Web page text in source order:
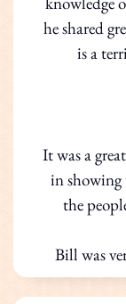
he shared
is a
It was a
in showing
the
Bill was